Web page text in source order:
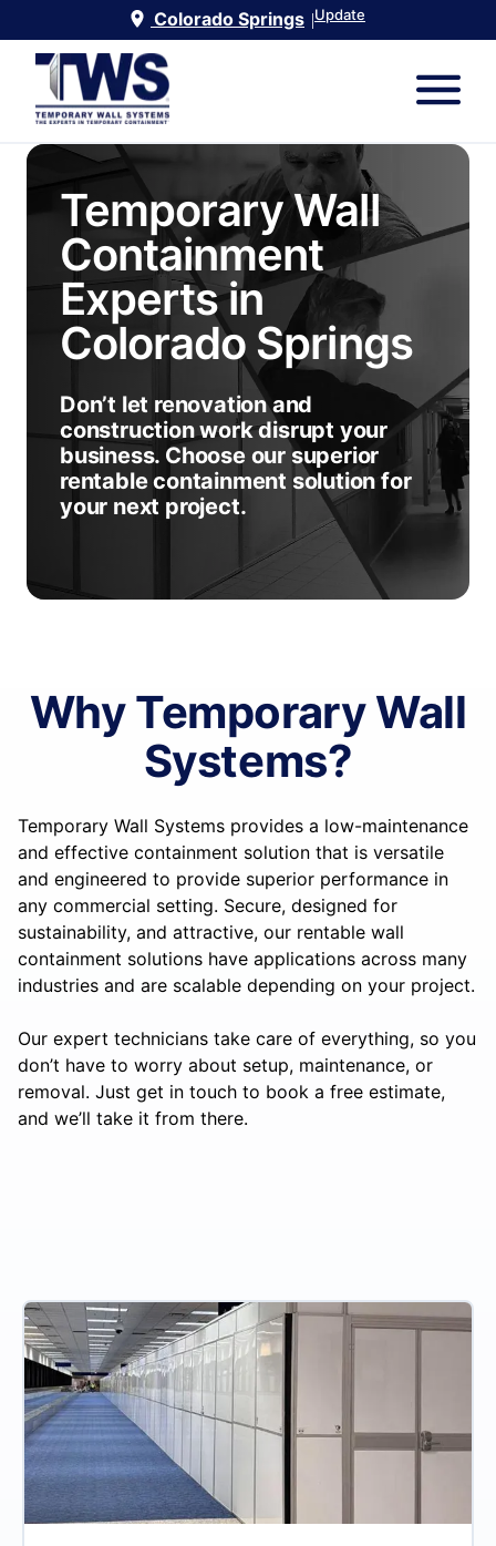
Colorado Springs |Update
Temporary Wall
Containment
Experts in
Colorado Springs
Don’t let renovation and
construction work disrupt your
business. Choose our superior
rentable containment solution for
your next project.
Why Temporary Wall
Systems?
Temporary Wall Systems provides a low-maintenance
and effective containment solution that is versatile
and engineered to provide superior performance in
any commercial setting. Secure, designed for
sustainability, and attractive, our rentable wall
containment solutions have applications across many
industries and are scalable depending on your project.
Our expert technicians take care of everything, so you
don’t have to worry about setup, maintenance, or
removal. Just get in touch to book a free estimate,
and we’ll take it from there.